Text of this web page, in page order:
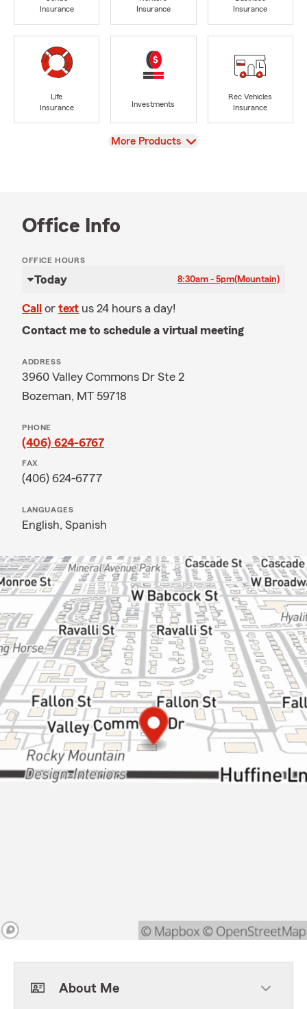
Insurance
Insurance
Insurance
Life
Insurance
Investments
Rec Vehicles
Insurance
View
More Products
Office Info
OFFICE HOURS
Today 8:30am - 5pm(Mountain)
Call or text us 24 hours a day!
Contact me to schedule a virtual meeting
ADDRESS
3960 Valley Commons Dr Ste 2
Bozeman, MT 59718
PHONE
(406) 624-6767
FAX
(406) 624-6777
LANGUAGES
English, Spanish
About Me